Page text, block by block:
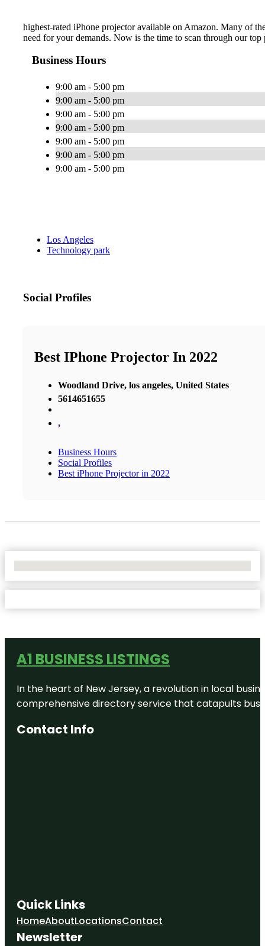
highest-rated iPhone projector available on Amazon. Many of
need for your demands. Now is the time to scan through our
Business Hours
9:00 am - 5:00 pm
9:00 am - 5:00 pm
9:00 am - 5:00 pm
9:00 am - 5:00 pm
9:00 am - 5:00 pm
9:00 am - 5:00 pm
9:00 am - 5:00 pm
Los Angeles
Technology park
Social Profiles
Best IPhone Projector In 2022
Woodland Drive, los angeles, United States
5614651655
,
Business Hours
Social Profiles
Best iPhone Projector in 2022
A1 BUSINESS LISTINGS
In the heart of New Jersey, a revolution in local
comprehensive directory service that catapults
Contact Info
Quick Links
HomeAboutLocationsContact
Newsletter